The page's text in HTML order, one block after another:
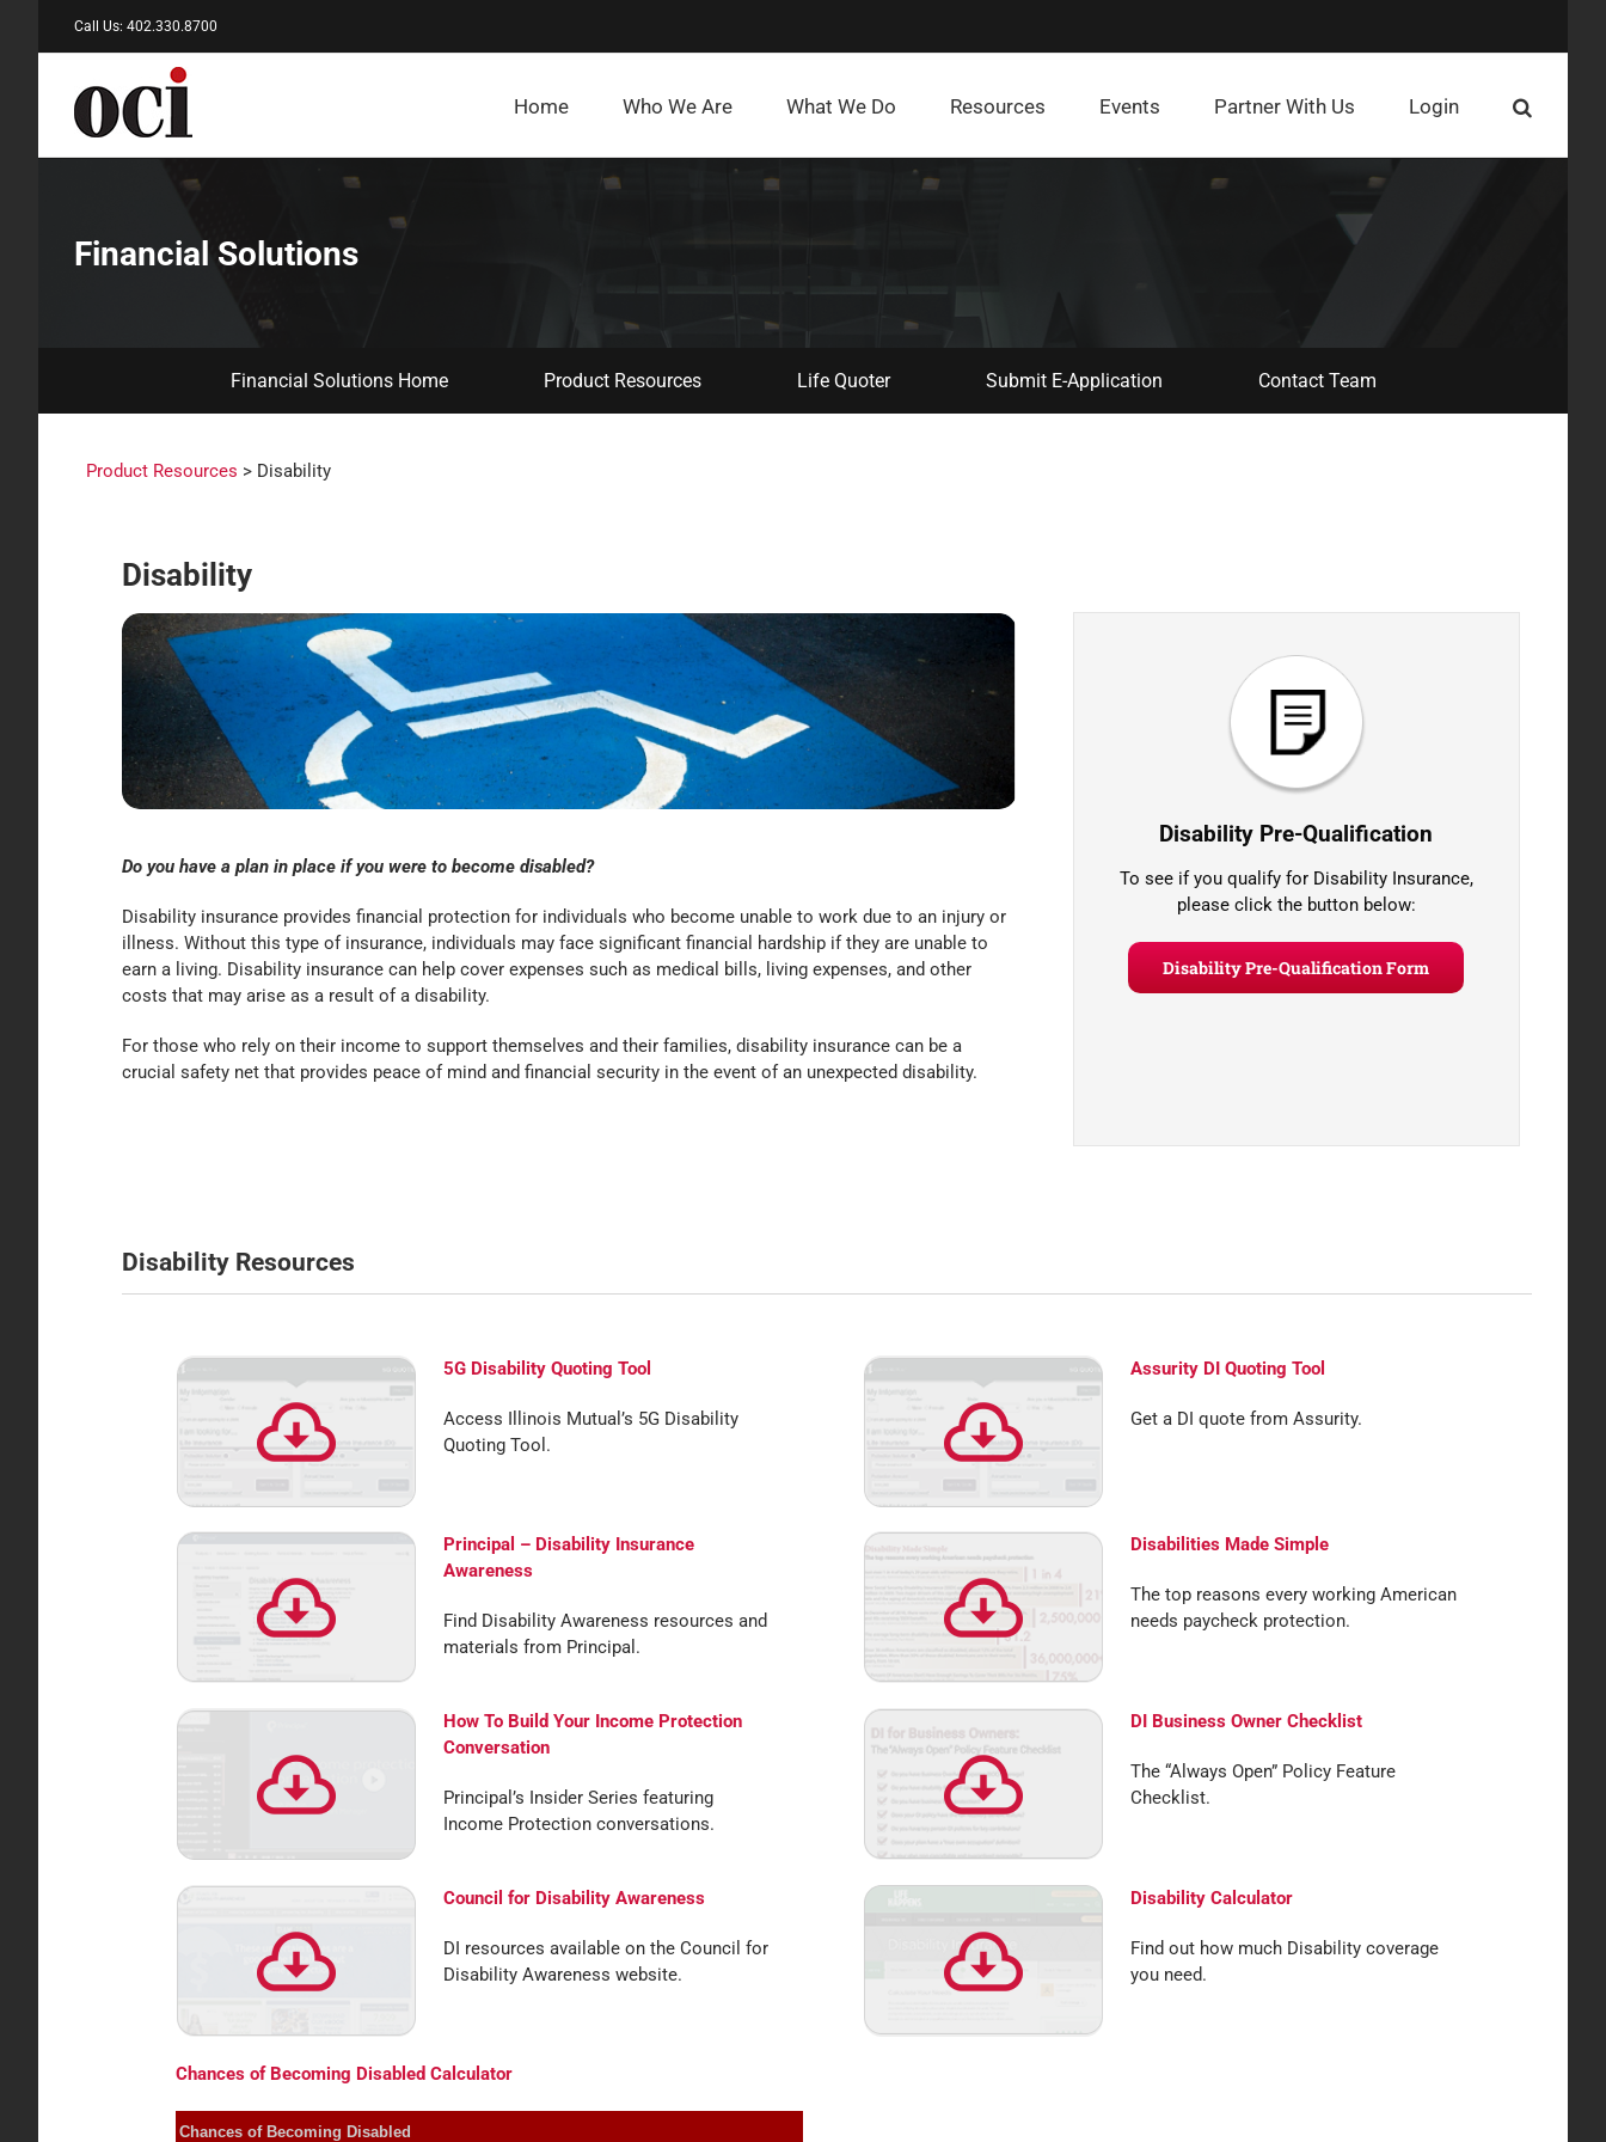
Call Us: 402.330.8700
Home Who We Are What We Do Resources Events Partner With Us Login
Financial Solutions
Financial Solutions Home Product Resources Life Quoter Submit E-Application Contact Team
Product Resources > Disability
Disability
Do you have a plan in place if you were to become disabled?
Disability insurance provides financial protection for individuals who become unable to work due to an injury or
illness. Without this type of insurance, individuals may face significant financial hardship if they are unable to
earn a living. Disability insurance can help cover expenses such as medical bills, living expenses, and other
costs that may arise as a result of a disability.
For those who rely on their income to support themselves and their families, disability insurance can be a
crucial safety net that provides peace of mind and financial security in the event of an unexpected disability.
Disability Pre-Qualification
To see if you qualify for Disability Insurance,
please click the button below:
Disability Pre-Qualification Form
Disability Resources
5G Disability Quoting Tool
Access Illinois Mutual’s 5G Disability
Quoting Tool.
Assurity DI Quoting Tool
Get a DI quote from Assurity.
Principal – Disability Insurance
Awareness
Find Disability Awareness resources and
materials from Principal.
Disabilities Made Simple
The top reasons every working American
needs paycheck protection.
How To Build Your Income Protection
Conversation
Principal’s Insider Series featuring
Income Protection conversations.
DI Business Owner Checklist
The “Always Open” Policy Feature
Checklist.
Council for Disability Awareness
DI resources available on the Council for
Disability Awareness website.
Disability Calculator
Find out how much Disability coverage
you need.
Chances of Becoming Disabled Calculator